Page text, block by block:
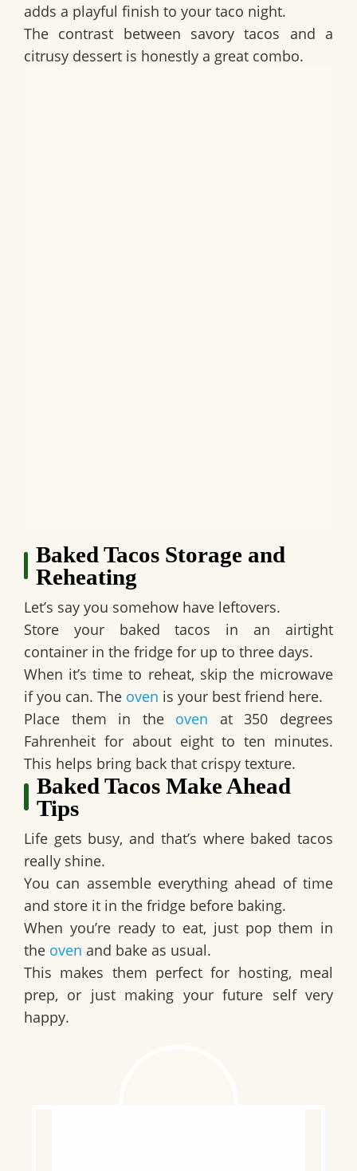
adds a playful finish to your taco night.
The contrast between savory tacos and a
citrusy dessert is honestly a great combo.
Baked Tacos Storage and
Reheating
Let’s say you somehow have leftovers.
Store your baked tacos in an airtight
container in the fridge for up to three days.
When it’s time to reheat, skip the microwave
if you can. The oven is your best friend here.
Place them in the oven at 350 degrees
Fahrenheit for about eight to ten minutes.
This helps bring back that crispy texture.
Baked Tacos Make Ahead
Tips
Life gets busy, and that’s where baked tacos
really shine.
You can assemble everything ahead of time
and store it in the fridge before baking.
When you’re ready to eat, just pop them in
the oven and bake as usual.
This makes them perfect for hosting, meal
prep, or just making your future self very
happy.